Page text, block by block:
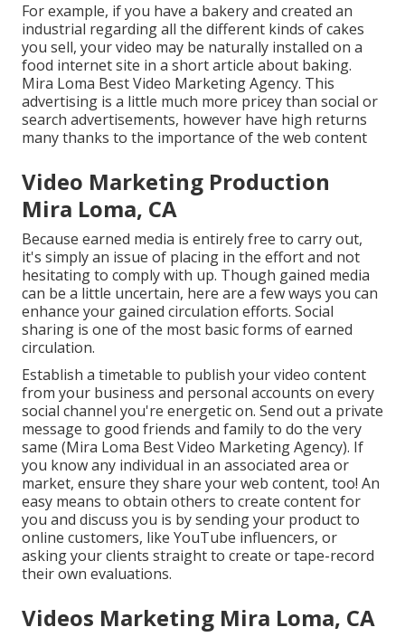
For example, if you have a bakery and created an
industrial regarding all the different kinds of cakes
you sell, your video may be naturally installed on a
food internet site in a short article about baking.
Mira Loma Best Video Marketing Agency. This
advertising is a little much more pricey than social or
search advertisements, however have high returns
many thanks to the importance of the web content
Video Marketing Production
Mira Loma, CA
Because earned media is entirely free to carry out,
it's simply an issue of placing in the effort and not
hesitating to comply with up. Though gained media
can be a little uncertain, here are a few ways you can
enhance your gained circulation efforts. Social
sharing is one of the most basic forms of earned
circulation.
Establish a timetable to publish your video content
from your business and personal accounts on every
social channel you're energetic on. Send out a private
message to good friends and family to do the very
same (Mira Loma Best Video Marketing Agency). If
you know any individual in an associated area or
market, ensure they share your web content, too! An
easy means to obtain others to create content for
you and discuss you is by sending your product to
online customers, like YouTube influencers, or
asking your clients straight to create or tape-record
their own evaluations.
Videos Marketing Mira Loma, CA